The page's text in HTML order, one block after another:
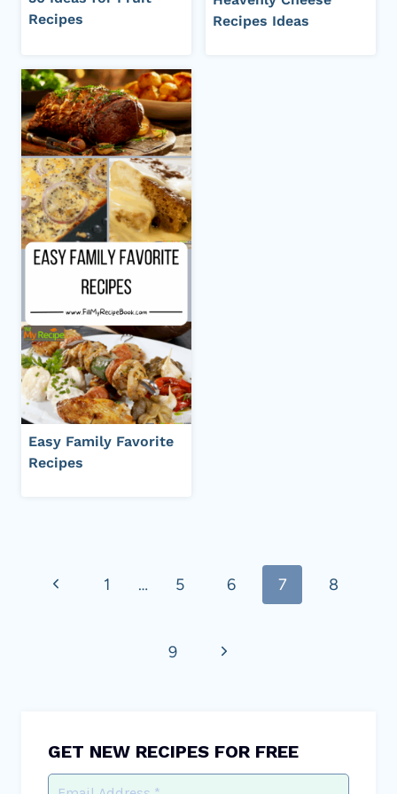
Recipes
Recipes Ideas
Easy Family Favorite
Recipes
navigation
Previous1 … 5 6 7 8
9
Next
GET NEW RECIPES FOR FREE